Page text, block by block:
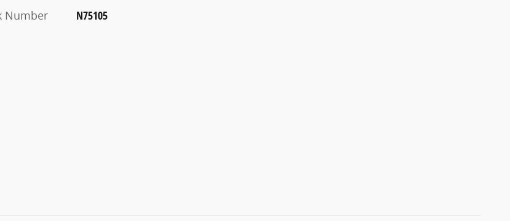
Number N75105